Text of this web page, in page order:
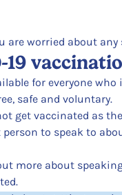
are worried about any
19
for everyone who
safe and voluntary.
get vaccinated as
to speak to
more about